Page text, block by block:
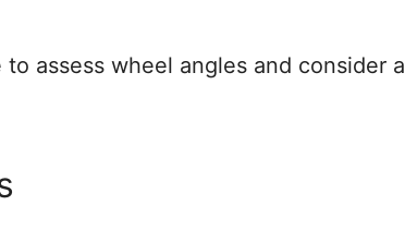
assess wheel angles and consider a